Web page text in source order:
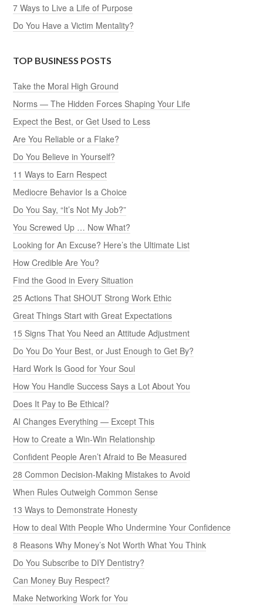
7 Ways to Live a Life of Purpose
Do You Have a Victim Mentality?
TOP BUSINESS POSTS
Take the Moral High Ground
Norms — The Hidden Forces Shaping Your Life
Expect the Best, or Get Used to Less
Are You Reliable or a Flake?
Do You Believe in Yourself?
11 Ways to Earn Respect
Mediocre Behavior Is a Choice
Do You Say, “It’s Not My Job?”
You Screwed Up … Now What?
Looking for An Excuse? Here’s the Ultimate List
How Credible Are You?
Find the Good in Every Situation
25 Actions That SHOUT Strong Work Ethic
Great Things Start with Great Expectations
15 Signs That You Need an Attitude Adjustment
Do You Do Your Best, or Just Enough to Get By?
Hard Work Is Good for Your Soul
How You Handle Success Says a Lot About You
Does It Pay to Be Ethical?
AI Changes Everything — Except This
How to Create a Win-Win Relationship
Confident People Aren’t Afraid to Be Measured
28 Common Decision-Making Mistakes to Avoid
When Rules Outweigh Common Sense
13 Ways to Demonstrate Honesty
How to deal With People Who Undermine Your Confidence
8 Reasons Why Money’s Not Worth What You Think
Do You Subscribe to DIY Dentistry?
Can Money Buy Respect?
Make Networking Work for You